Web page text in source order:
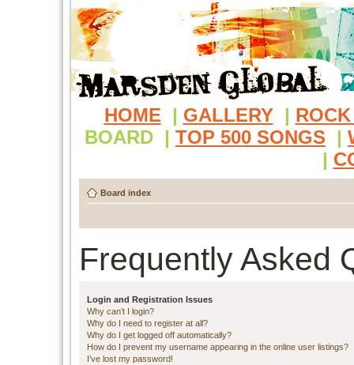
HOME | GALLERY |
BOARD | TOP 500 SONGS |
|
Board index
Frequently Asked
Login and Registration Issues
Why can’t I login?
Why do I need to register at all?
Why do I get logged off automatically?
How do I prevent my username appearing in the online user listings?
I’ve lost my password!